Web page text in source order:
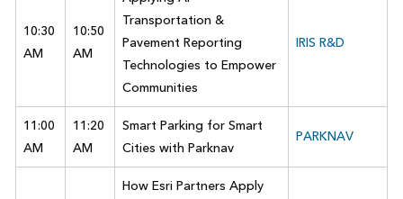
10:30
AM
10:50
AM
Transportation &
Pavement Reporting
Technologies to Empower
Communities
IRIS R&D
11:00
AM
11:20
AM
Smart Parking for Smart
Cities with Parknav
PARKNAV
How Esri Partners Apply